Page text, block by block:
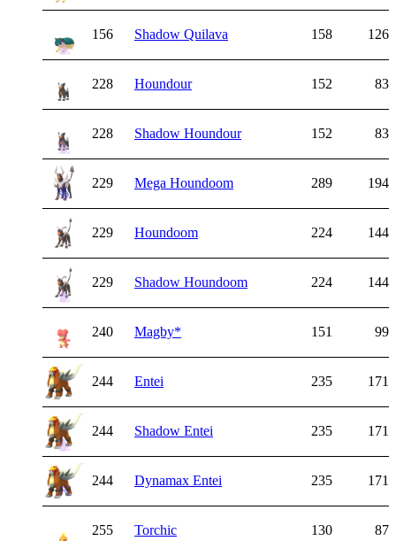
156 Shadow Quilava 158 126
228 Houndour 152 83
228 Shadow Houndour 152 83
229 Mega Houndoom 289 194
229 Houndoom 224 144
229 Shadow Houndoom 224 144
240 Magby* 151 99
244 Entei 235 171
244 Shadow Entei 235 171
244 Dynamax Entei 235 171
255 Torchic 130 87